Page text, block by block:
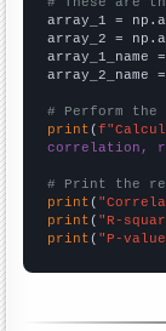
array_1 =
array_2 =
array_1_name
array_2_name
# Perform
print (
correlation,
# Print the
print (
print ( "R-
print ( "P-